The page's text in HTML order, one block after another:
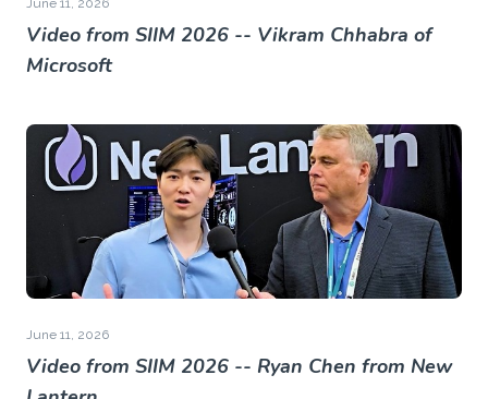
June 11, 2026
Video from SIIM 2026 -- Vikram Chhabra of
Microsoft
June 11, 2026
Video from SIIM 2026 -- Ryan Chen from New